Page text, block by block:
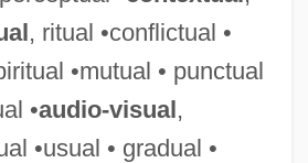
, ritual •conflictual •
•mutual • punctual
•audio-visual,
•usual • gradual •